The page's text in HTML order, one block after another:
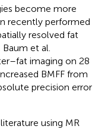
become more
recently performed
resolved fat
et al.
imaging on 28
BMFF from
precision error
using MR